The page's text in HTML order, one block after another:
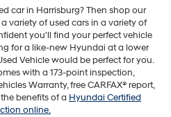
car in Harrisburg? Then shop our
variety of used cars in a variety of
you'll find your perfect vehicle
for a like-new Hyundai at a lower
Vehicle would be perfect for you.
with a 173-point inspection,
Warranty, free CARFAX® report,
benefits of a Hyundai Certified
online.